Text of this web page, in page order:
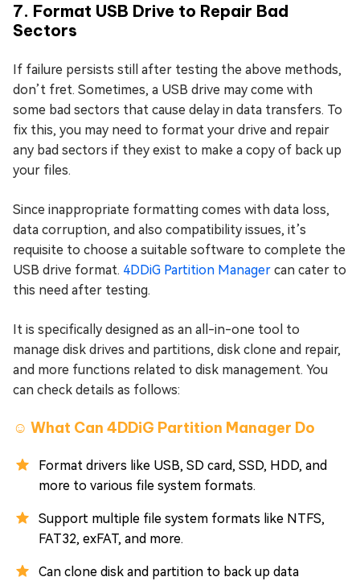
7. Format USB Drive to Repair Bad
Sectors
If failure persists still after testing the above methods,
don’t fret. Sometimes, a USB drive may come with
some bad sectors that cause delay in data transfers. To
fix this, you may need to format your drive and repair
any bad sectors if they exist to make a copy of back up
your files.
Since inappropriate formatting comes with data loss,
data corruption, and also compatibility issues, it’s
requisite to choose a suitable software to complete the
USB drive format. 4DDiG Partition Manager can cater to
this need after testing.
It is specifically designed as an all-in-one tool to
manage disk drives and partitions, disk clone and repair,
and more functions related to disk management. You
can check details as follows:
☺️ What Can 4DDiG Partition Manager Do
Format drivers like USB, SD card, SSD, HDD, and
more to various file system formats.
Support multiple file system formats like NTFS,
FAT32, exFAT, and more.
Can clone disk and partition to back up data